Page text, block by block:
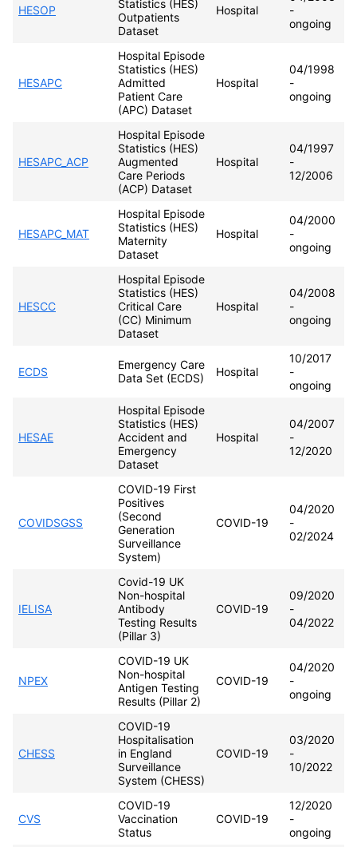
HESOP
Statistics (HES)
Outpatients
Dataset
Hospital
-
ongoing
HESAPC
Hospital Episode
Statistics (HES)
Admitted
Patient Care
(APC) Dataset
Hospital
04/1998
-
ongoing
HESAPC_ACP
Hospital Episode
Statistics (HES)
Augmented
Care Periods
(ACP) Dataset
Hospital
04/1997
-
12/2006
HESAPC_MAT
Hospital Episode
Statistics (HES)
Maternity
Dataset
Hospital
04/2000
-
ongoing
HESCC
Hospital Episode
Statistics (HES)
Critical Care
(CC) Minimum
Dataset
Hospital
04/2008
-
ongoing
ECDS
Emergency Care
Data Set (ECDS)
Hospital
10/2017
-
ongoing
HESAE
Hospital Episode
Statistics (HES)
Accident and
Emergency
Dataset
Hospital
04/2007
-
12/2020
COVIDSGSS
COVID-19 First
Positives
(Second
Generation
Surveillance
System)
COVID-19
04/2020
-
02/2024
IELISA
Covid-19 UK
Non-hospital
Antibody
Testing Results
(Pillar 3)
COVID-19
09/2020
-
04/2022
NPEX
COVID-19 UK
Non-hospital
Antigen Testing
Results (Pillar 2)
COVID-19
04/2020
-
ongoing
CHESS
COVID-19
Hospitalisation
in England
Surveillance
System (CHESS)
COVID-19
03/2020
-
10/2022
CVS
COVID-19
Vaccination
Status
COVID-19
12/2020
-
ongoing